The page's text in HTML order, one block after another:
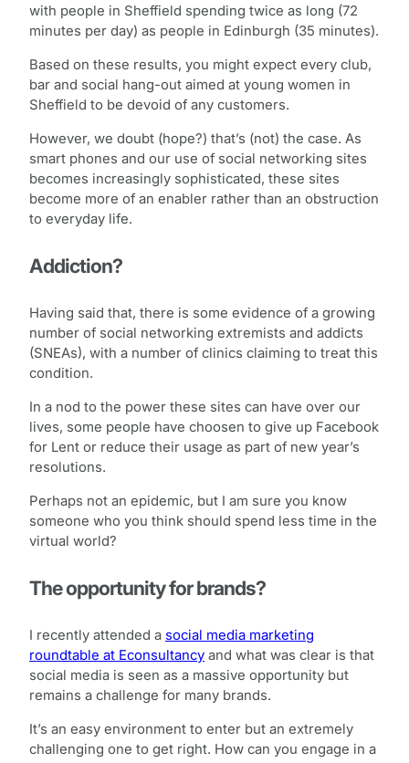
with people in Sheffield spending twice as long (72
minutes per day) as people in Edinburgh (35 minutes).
Based on these results, you might expect every club,
bar and social hang-out aimed at young women in
Sheffield to be devoid of any customers.
However, we doubt (hope?) that’s (not) the case. As
smart phones and our use of social networking sites
becomes increasingly sophisticated, these sites
become more of an enabler rather than an obstruction
to everyday life.
Addiction?
Having said that, there is some evidence of a growing
number of social networking extremists and addicts
(SNEAs), with a number of clinics claiming to treat this
condition.
In a nod to the power these sites can have over our
lives, some people have choosen to give up Facebook
for Lent or reduce their usage as part of new year’s
resolutions.
Perhaps not an epidemic, but I am sure you know
someone who you think should spend less time in the
virtual world?
The opportunity for brands?
I recently attended a social media marketing
roundtable at Econsultancy and what was clear is that
social media is seen as a massive opportunity but
remains a challenge for many brands.
It’s an easy environment to enter but an extremely
challenging one to get right. How can you engage in a